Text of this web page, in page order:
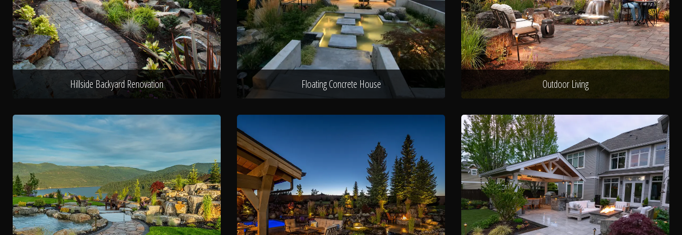
Hillside Backyard Renovation Floating Concrete House Outdoor Living